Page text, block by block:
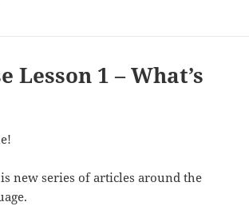
Lesson 1 – What’s
new series of articles around the